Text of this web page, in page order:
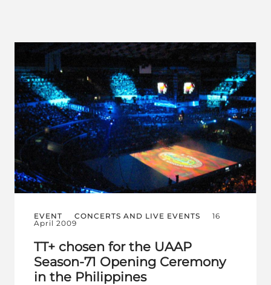
EVENT CONCERTS AND LIVE EVENTS
16
April 2009
TT+ chosen for the UAAP
Season-71 Opening Ceremony
in the Philippines